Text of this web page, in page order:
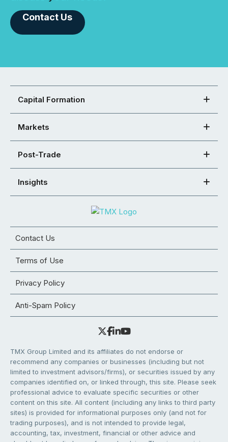
Contact Us
Capital Formation
Markets
Post-Trade
Insights
Contact Us
Terms of Use
Privacy Policy
Anti-Spam Policy
TMX Group Limited and its affiliates do not endorse or
recommend any companies or businesses (including but not
limited to investment advisors/firms), or securities issued by any
companies identified on, or linked through, this site. Please seek
professional advice to evaluate specific securities or other
content on this site. All content (including any links to third party
sites) is provided for informational purposes only (and not for
trading purposes), and is not intended to provide legal,
accounting, tax, investment, financial or other advice and